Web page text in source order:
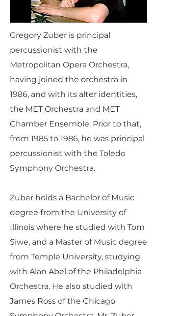
Gregory Zuber is principal
percussionist with the
Metropolitan Opera Orchestra,
having joined the orchestra in
1986, and with its alter identities,
the MET Orchestra and MET
Chamber Ensemble. Prior to that,
from 1985 to 1986, he was principal
percussionist with the Toledo
Symphony Orchestra.
Zuber holds a Bachelor of Music
degree from the University of
Illinois where he studied with Tom
Siwe, and a Master of Music degree
from Temple University, studying
with Alan Abel of the Philadelphia
Orchestra. He also studied with
James Ross of the Chicago